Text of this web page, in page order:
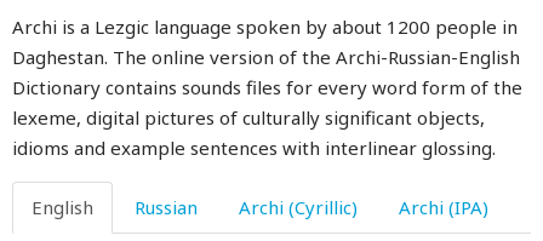
Archi is a Lezgic language spoken by about 1200 people in
Daghestan. The online version of the Archi-Russian-English
Dictionary contains sounds files for every word form of the
lexeme, digital pictures of culturally significant objects,
idioms and example sentences with interlinear glossing.
English Russian Archi (Cyrillic) Archi (IPA)
deaf
deafen
dear
death